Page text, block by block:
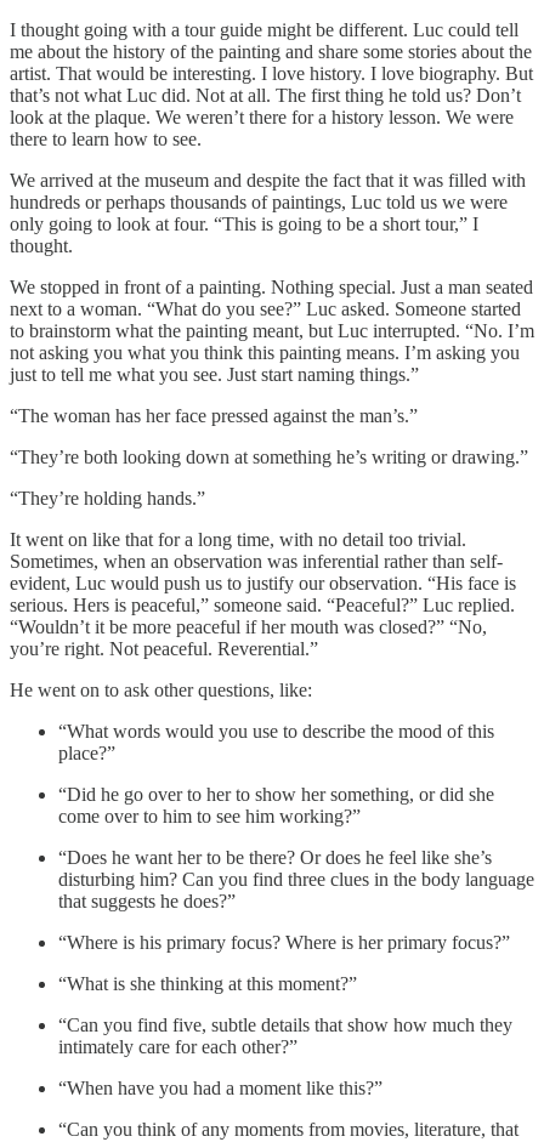
I thought going with a tour guide might be different. Luc could tell
me about the history of the painting and share some stories about the
artist. That would be interesting. I love history. I love biography. But
that’s not what Luc did. Not at all. The first thing he told us? Don’t
look at the plaque. We weren’t there for a history lesson. We were
there to learn how to see.
We arrived at the museum and despite the fact that it was filled with
hundreds or perhaps thousands of paintings, Luc told us we were
only going to look at four. “This is going to be a short tour,” I
thought.
We stopped in front of a painting. Nothing special. Just a man seated
next to a woman. “What do you see?” Luc asked. Someone started
to brainstorm what the painting meant, but Luc interrupted. “No. I’m
not asking you what you think this painting means. I’m asking you
just to tell me what you see. Just start naming things.”
“The woman has her face pressed against the man’s.”
“They’re both looking down at something he’s writing or drawing.”
“They’re holding hands.”
It went on like that for a long time, with no detail too trivial.
Sometimes, when an observation was inferential rather than self-
evident, Luc would push us to justify our observation. “His face is
serious. Hers is peaceful,” someone said. “Peaceful?” Luc replied.
“Wouldn’t it be more peaceful if her mouth was closed?” “No,
you’re right. Not peaceful. Reverential.”
He went on to ask other questions, like:
“What words would you use to describe the mood of this
place?”
“Did he go over to her to show her something, or did she
come over to him to see him working?”
“Does he want her to be there? Or does he feel like she’s
disturbing him? Can you find three clues in the body language
that suggests he does?”
“Where is his primary focus? Where is her primary focus?”
“What is she thinking at this moment?”
“Can you find five, subtle details that show how much they
intimately care for each other?”
“When have you had a moment like this?”
“Can you think of any moments from movies, literature, that